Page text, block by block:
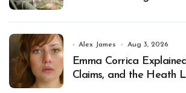
Alex James Aug 3, 2026
Emma Corrica
Claims, and the Heath